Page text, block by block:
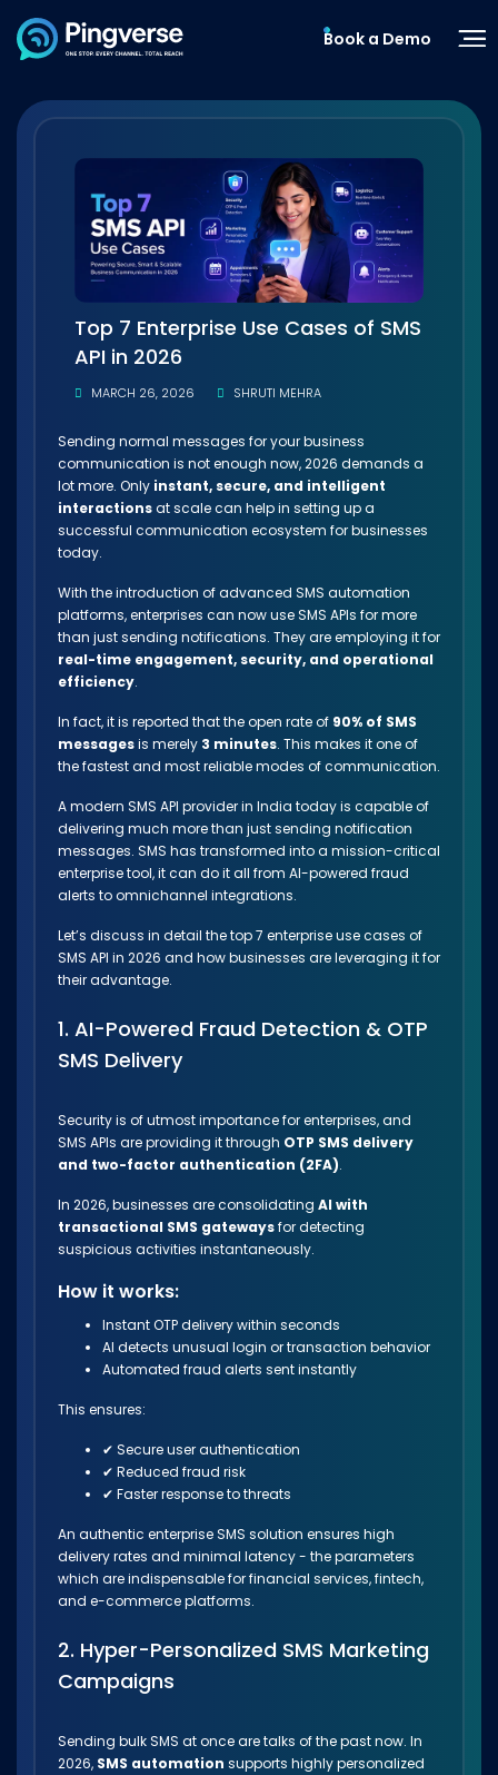
Book a Demo
Top 7 Enterprise Use Cases of SMS
API in 2026
MARCH 26, 2026 SHRUTI MEHRA
Sending normal messages for your business
communication is not enough now, 2026 demands a
lot more. Only instant, secure, and intelligent
interactionsat scale can help in setting up a
successful communication ecosystem for businesses
today.
With the introduction of advanced SMS automation
platforms, enterprises can now use SMS APIs for more
than just sending notifications. They are employing it for
real-time engagement, security, and operational
efficiency.
In fact, it is reported that the open rate of 90% of SMS
messagesis merely 3 minutes. This makes it one of
the fastest and most reliable modes of communication.
A modern SMS API provider in India today is capable of
delivering much more than just sending notification
messages. SMS has transformed into a mission-critical
enterprise tool, it can do it all from AI-powered fraud
alerts to omnichannel integrations.
Let’s discuss in detail the top 7 enterprise use cases of
SMS API in 2026 and how businesses are leveraging it for
their advantage.
1. AI-Powered Fraud Detection & OTP
SMS Delivery
Security is of utmost importance for enterprises, and
SMS APIs are providing it through OTP SMS delivery
and two-factor authentication (2FA).
In 2026, businesses are consolidating AI with
transactional SMS gatewaysfor detecting
suspicious activities instantaneously.
How it works:
Instant OTP delivery within seconds
AI detects unusual login or transaction behavior
Automated fraud alerts sent instantly
This ensures:
✔ Secure user authentication
✔ Reduced fraud risk
✔ Faster response to threats
An authentic enterprise SMS solution ensures high
delivery rates and minimal latency - the parameters
which are indispensable for financial services, fintech,
and e-commerce platforms.
2. Hyper-Personalized SMS Marketing
Campaigns
Sending bulk SMS at once are talks of the past now. In
2026, SMS automation supports highly personalized